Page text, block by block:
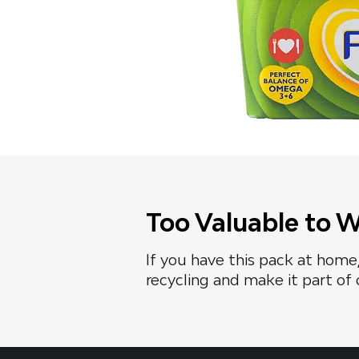
Too Valuable to
If you have this pack at
recycling and make it part of